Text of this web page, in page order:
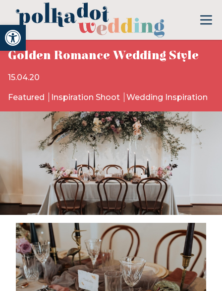
Open toolbar
Golden Romance Wedding Style
15.04.20
Featured Inspiration Shoot Wedding Inspiration